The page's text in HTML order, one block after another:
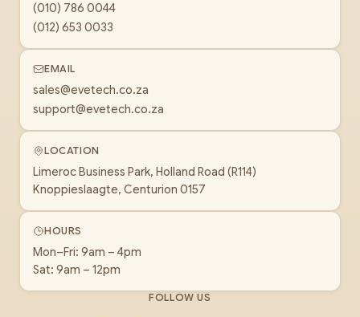
(010) 786 0044
(012) 653 0033
EMAIL
sales@evetech.co.za
support@evetech.co.za
LOCATION
Limeroc Business Park, Holland Road (R114)
Knoppieslaagte, Centurion 0157
HOURS
Mon–Fri: 9am – 4pm
Sat: 9am – 12pm
FOLLOW US